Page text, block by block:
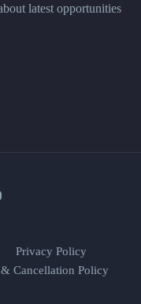
latest opportunities
Privacy Policy
Cancellation Policy